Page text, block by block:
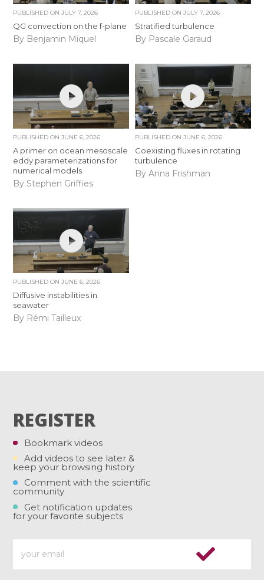
PUBLISHED ONJULY 7, 2026
QG convection on the f-plane
By Benjamin Miquel
PUBLISHED ON JULY 7, 2026
Stratified turbulence
By Pascale Garaud
PUBLISHED ONJUNE 6, 2026
A primer on ocean mesoscale
eddy parameterizations for
numerical models
By Stephen Griffies
PUBLISHED ON JUNE 6, 2026
Coexisting fluxes in rotating
turbulence
By Anna Frishman
PUBLISHED ONJUNE 6, 2026
Diffusive instabilities in
seawater
By Rémi Tailleux
REGISTER
Bookmark videos
Add videos to see later &
keep your browsing history
Comment with the scientific
community
Get notification updates
for your favorite subjects